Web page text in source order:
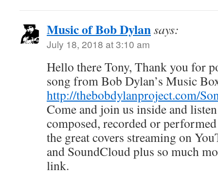
Music of Bob Dylansays:
July 18, 2018 at 3:10 am
Hello there Tony, Thank you for
song from Bob Dylan’s Music
http://thebobdylanproject.com/
Come and join us inside and
composed, recorded or
the great covers streaming on
and SoundCloud plus so much
link.